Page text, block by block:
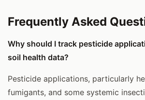
Frequently Asked
Why should I track pesticide
soil health data?
Pesticide applications, particularly
fumigants, and some systemic